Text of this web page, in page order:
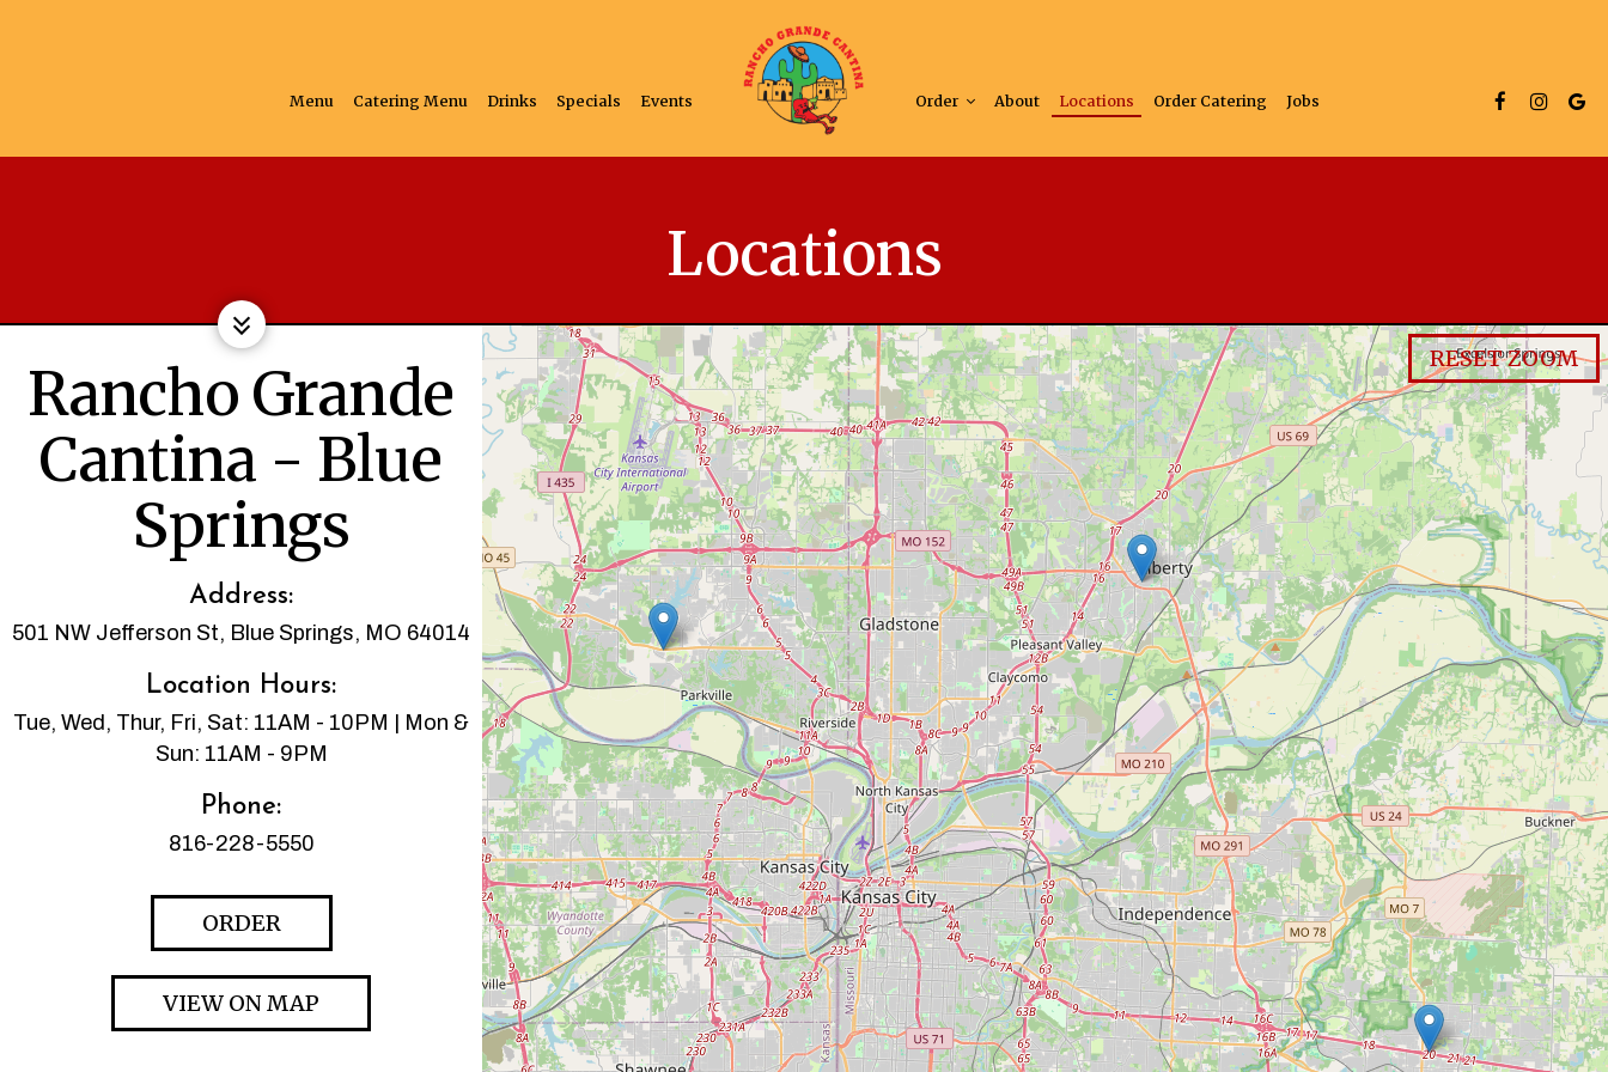
Menu Catering Menu Drinks Specials Events Order About Locations Order Catering Jobs
Locations
Rancho Grande
Cantina - Blue
Springs
Address:
501 NW Jefferson St, Blue Springs, MO 64014
Location Hours:
Tue, Wed, Thur, Fri, Sat: 11AM - 10PM | Mon &
Sun: 11AM - 9PM
Phone:
816-228-5550
ORDER
VIEW ON MAP
RESET ZOOM